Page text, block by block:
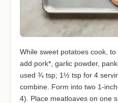
While sweet potatoes cook, to
add pork*, garlic powder,
used ¾ tsp; 1½ tsp for 4
combine. Form into two 1-
4). Place meatloaves on one